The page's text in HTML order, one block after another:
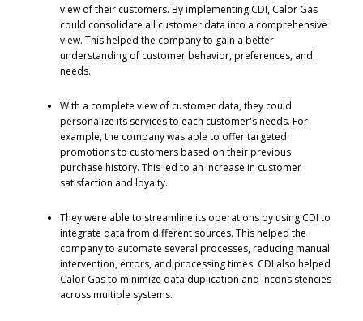
view of their customers. By implementing CDI, Calor Gas
could consolidate all customer data into a comprehensive
view. This helped the company to gain a better
understanding of customer behavior, preferences, and
needs.
With a complete view of customer data, they could
personalize its services to each customer's needs. For
example, the company was able to offer targeted
promotions to customers based on their previous
purchase history. This led to an increase in customer
satisfaction and loyalty.
They were able to streamline its operations by using CDI to
integrate data from different sources. This helped the
company to automate several processes, reducing manual
intervention, errors, and processing times. CDI also helped
Calor Gas to minimize data duplication and inconsistencies
across multiple systems.